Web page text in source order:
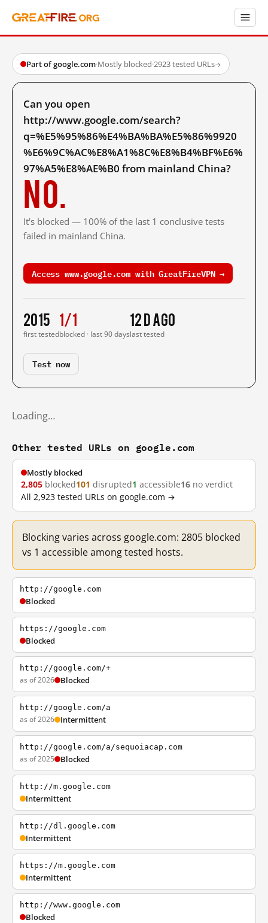
Part of google.com·Mostly blocked·2923 tested URLs→
Can you open
http://www.google.com/search?
q=%E5%95%86%E4%BA%BA%E5%86%9920
%E6%9C%AC%E8%A1%8C%E8%B4%BF%E6%
97%A5%E8%AE%B0 from mainland China?
No.
It's blocked — 100% of the last 1 conclusive tests
failed in mainland China.
Access www.google.com with GreatFireVPN →
2015
first tested
1/1
blocked · last 90 days
12 d ago
last tested
Test now
Loading…
Other tested URLs on google.com
Mostly blocked
2,805 blocked101 disrupted1 accessible16 no verdict
All 2,923 tested URLs on google.com →
Blocking varies across google.com: 2805 blocked
vs 1 accessible among tested hosts.
http://google.com
Blocked
https://google.com
Blocked
http://google.com/+
as of 2026 Blocked
http://google.com/a
as of 2026 Intermittent
http://google.com/a/sequoiacap.com
as of 2025 Blocked
http://m.google.com
Intermittent
http://dl.google.com
Intermittent
https://m.google.com
Intermittent
http://www.google.com
Blocked